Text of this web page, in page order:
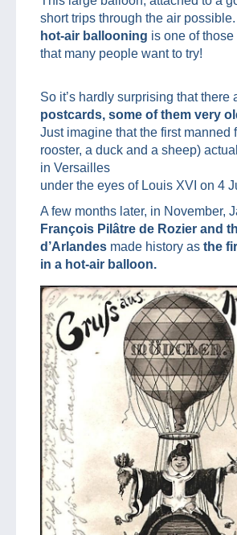
short trips through the air
hot-air ballooning is one of
that many people want to try!
So it’s hardly surprising that there
postcards, some of them very
Just imagine that the first manned
rooster, a duck and a sheep)
in Versailles
under the eyes of Louis XVI on 4
A few months later, in November,
François Pilâtre de Rozier and
d’Arlandes made history as the
in a hot-air balloon.